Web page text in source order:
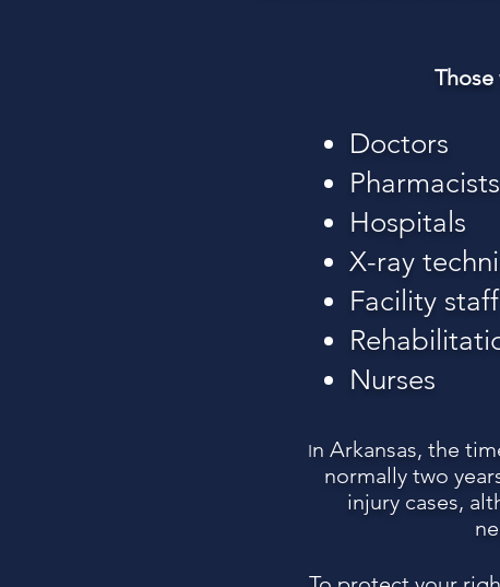
Doctors
Pharmacists
Hospitals
X-ray
Facility staff
Nurses
In Arkansas, the
normally two
injury cases,